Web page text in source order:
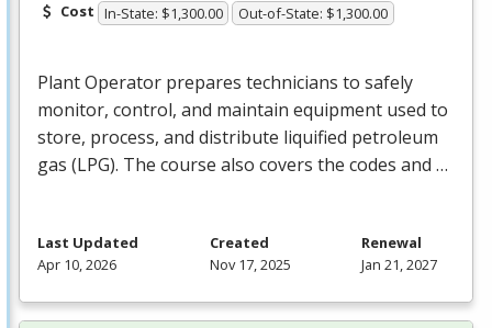
Cost In-State: $1,300.00 Out-of-State: $1,300.00
Plant Operator prepares technicians to safely
monitor, control, and maintain equipment used to
store, process, and distribute liquified petroleum
gas (LPG). The course also covers the codes and …
Last Updated
Apr 10, 2026
Created
Nov 17, 2025
Renewal
Jan 21, 2027